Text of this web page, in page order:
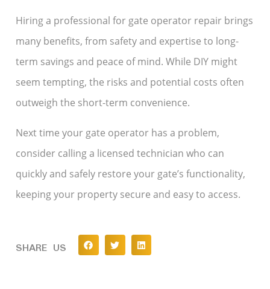
Hiring a professional for gate operator repair brings
many benefits, from safety and expertise to long-
term savings and peace of mind. While DIY might
seem tempting, the risks and potential costs often
outweigh the short-term convenience.
Next time your gate operator has a problem,
consider calling a licensed technician who can
quickly and safely restore your gate’s functionality,
keeping your property secure and easy to access.
SHARE US